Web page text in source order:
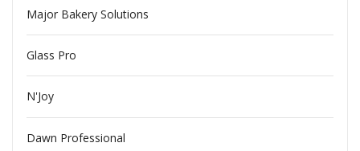
Major Bakery Solutions
Glass Pro
N'Joy
Dawn Professional